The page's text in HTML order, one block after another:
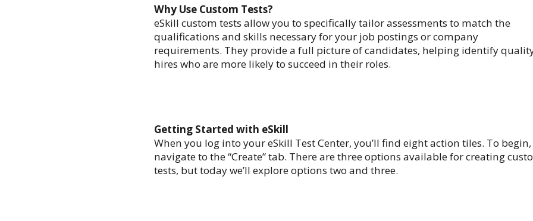
Why Use Custom Tests?
eSkill custom tests allow you to specifically tailor assessments to match the
qualifications and skills necessary for your job postings or company
requirements. They provide a full picture of candidates, helping identify
hires who are more likely to succeed in their roles.
Getting Started with eSkill
When you log into your eSkill Test Center, you’ll find eight action tiles. To begin,
navigate to the “Create” tab. There are three options available for creating
tests, but today we’ll explore options two and three.